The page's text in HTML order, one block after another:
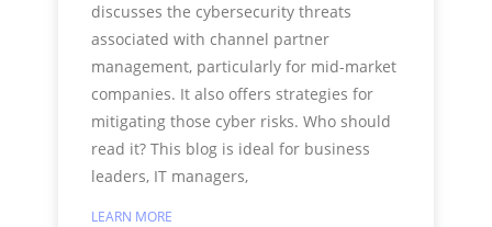
discusses the cybersecurity threats
associated with channel partner
management, particularly for mid-market
companies. It also offers strategies for
mitigating those cyber risks. Who should
read it? This blog is ideal for business
leaders, IT managers,
LEARN MORE